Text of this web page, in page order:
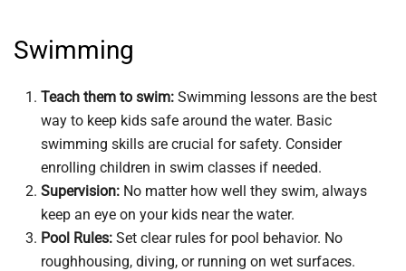
Swimming
Teach them to swim: Swimming lessons are the best
way to keep kids safe around the water. Basic
swimming skills are crucial for safety. Consider
enrolling children in swim classes if needed.
Supervision: No matter how well they swim, always
keep an eye on your kids near the water.
Pool Rules: Set clear rules for pool behavior. No
roughhousing, diving, or running on wet surfaces.